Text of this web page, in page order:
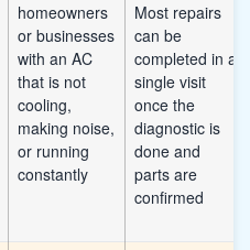
homeowners
or businesses
with an AC
that is not
cooling,
making noise,
or running
constantly
Most repairs
can be
completed in a
single visit
once the
diagnostic is
done and
parts are
confirmed